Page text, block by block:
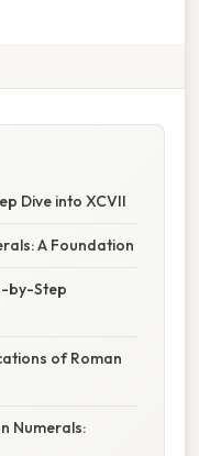
Dive into XCVII
A Foundation
by-Step
of Roman
Numerals: